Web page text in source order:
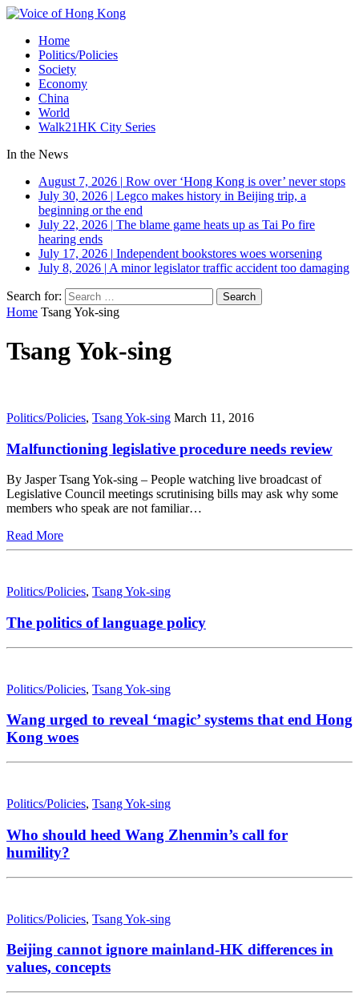
Home
Politics/Policies
Society
Economy
China
World
Walk21HK City Series
In the News
August 7, 2026 | Row over ‘Hong Kong is over’ never stops
July 30, 2026 | Legco makes history in Beijing trip, a
beginning or the end
July 22, 2026 | The blame game heats up as Tai Po fire
hearing ends
July 17, 2026 | Independent bookstores woes worsening
July 8, 2026 | A minor legislator traffic accident too damaging
Search for:
Home Tsang Yok-sing
Tsang Yok-sing
Politics/Policies, Tsang Yok-sing March 11, 2016
Malfunctioning legislative procedure needs review
By Jasper Tsang Yok-sing – People watching live broadcast of
Legislative Council meetings scrutinising bills may ask why some
members who speak are not familiar…
Read More
Politics/Policies, Tsang Yok-sing
The politics of language policy
Politics/Policies, Tsang Yok-sing
Wang urged to reveal ‘magic’ systems that end Hong
Kong woes
Politics/Policies, Tsang Yok-sing
Who should heed Wang Zhenmin’s call for
humility?
Politics/Policies, Tsang Yok-sing
Beijing cannot ignore mainland-HK differences in
values, concepts